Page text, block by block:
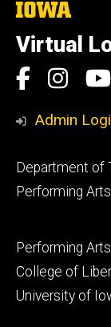
The
of
Iowa
Virtual
Social
Media
Admin
Footer
primary
Department of
Performing
Footer
secondary
Performing
College of
University of